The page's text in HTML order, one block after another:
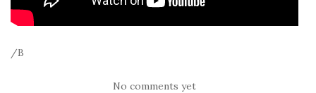
/B
No comments yet